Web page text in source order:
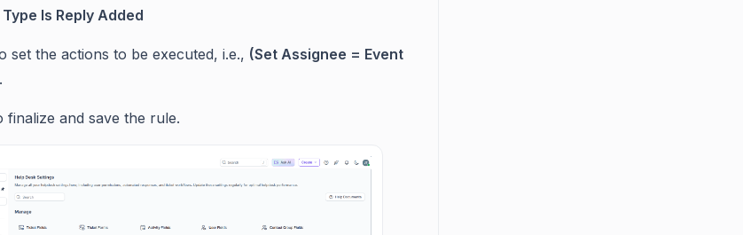
Is Reply Added
set the actions to be executed, i.e., (Set Assignee = Event
.
finalize and save the rule.